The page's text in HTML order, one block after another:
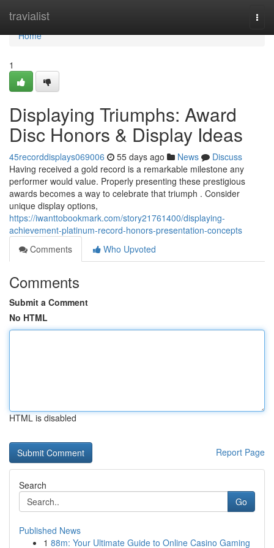
travialist
Home
Home
1
Displaying Triumphs: Award
Disc Honors & Display Ideas
45recorddisplays069006 55 days ago News
Discuss
Having received a gold record is a remarkable milestone any
performer would value. Properly presenting these prestigious
awards becomes a way to celebrate that triumph . Consider
unique display options,
https://iwanttobookmark.com/story21761400/displaying-
achievement-platinum-record-honors-presentation-concepts
Comments
Who Upvoted
Comments
Submit a Comment
No HTML
HTML is disabled
Report Page
Search
Go
Published News
1 88m: Your Ultimate Guide to Online Casino Gaming